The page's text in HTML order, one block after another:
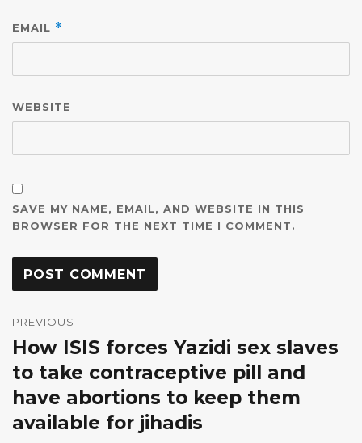
EMAIL *
WEBSITE
SAVE MY NAME, EMAIL, AND WEBSITE IN THIS
BROWSER FOR THE NEXT TIME I COMMENT.
navigation
PREVIOUS
Previous
post:
How ISIS forces Yazidi sex slaves
to take contraceptive pill and
have abortions to keep them
available for jihadis